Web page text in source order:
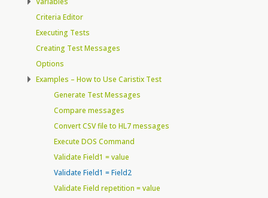
Criteria Editor
Executing Tests
Creating Test Messages
Options
Examples – How to Use Caristix Test
Generate Test Messages
Compare messages
Convert CSV file to HL7 messages
Execute DOS Command
Validate Field1 = value
Validate Field1 = Field2
Validate Field repetition = value